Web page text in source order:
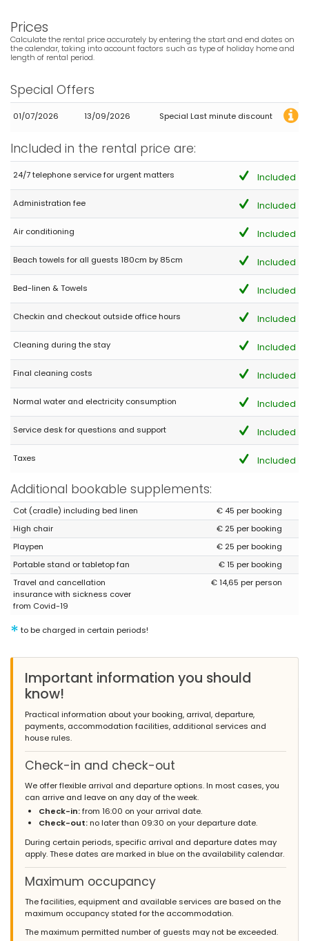
Prices
Calculate the rental price accurately by entering the start and end dates on
the calendar, taking into account factors such as type of holiday home and
length of rental period.
Special Offers
01/07/2026 13/09/2026 Special Last minute discount
Included in the rental price are:
24/7 telephone service for urgent matters Included
Administration fee Included
Air conditioning Included
Beach towels for all guests 180cm by 85cm Included
Bed-linen & Towels Included
Checkin and checkout outside office hours Included
Cleaning during the stay Included
Final cleaning costs Included
Normal water and electricity consumption Included
Service desk for questions and support Included
Taxes Included
Additional bookable supplements:
Cot (cradle) including bed linen
€ 45 per booking
High chair
€ 25 per booking
Playpen
€ 25 per booking
Portable stand or tabletop fan
€ 15 per booking
Travel and cancellation
insurance with sickness cover
from Covid-19
€ 14,65 per person
* to be charged in certain periods!
Important information you should
know!
Practical information about your booking, arrival, departure,
payments, accommodation facilities, additional services and
house rules.
Check-in and check-out
We offer flexible arrival and departure options. In most cases, you
can arrive and leave on any day of the week.
Check-in:from 16:00 on your arrival date.
Check-out:no later than 09:30 on your departure date.
During certain periods, specific arrival and departure dates may
apply. These dates are marked in blue on the availability calendar.
Maximum occupancy
The facilities, equipment and available services are based on the
maximum occupancy stated for the accommodation.
The maximum permitted number of guests may not be exceeded.